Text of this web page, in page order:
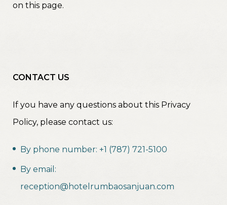
on this page.
CONTACT US
If you have any questions about this Privacy
Policy, please contact us:
By phone number: +1 (787) 721-5100
By email:
reception@hotelrumbaosanjuan.com